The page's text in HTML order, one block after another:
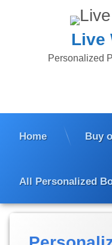
Live
Personalized
Home Buy
All Personalized